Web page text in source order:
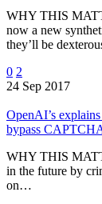
WHY THIS
now a new
they’ll be
0 2
24 Sep 2017
OpenAI’s
bypass
WHY THIS
in the future by
on…